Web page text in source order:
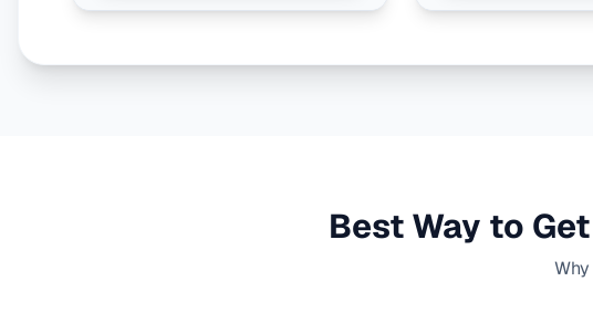
Best Way to